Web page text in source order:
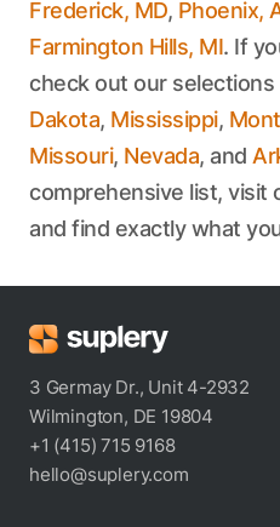
Frederick, MD, Phoenix,
Farmington Hills, MI. If
check out our selections
Dakota, Mississippi,
Missouri, Nevada, and
comprehensive list, visit
and find exactly what
3 Germay Dr., Unit 4-2932
Wilmington, DE 19804
+1 (415) 715 9168
hello@suplery.com